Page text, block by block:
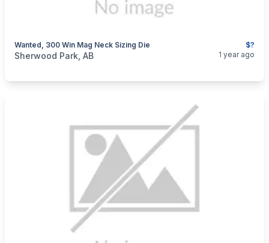
$?
Wanted, 300 Win Mag Neck Sizing Die
categories:Sporting GoodsGuns
Sherwood Park, AB 1 year ago